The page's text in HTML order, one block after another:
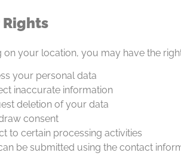
Rights
on your location, you may have the
your personal data
inaccurate information
deletion of your data
consent
to certain processing activities
be submitted using the contact